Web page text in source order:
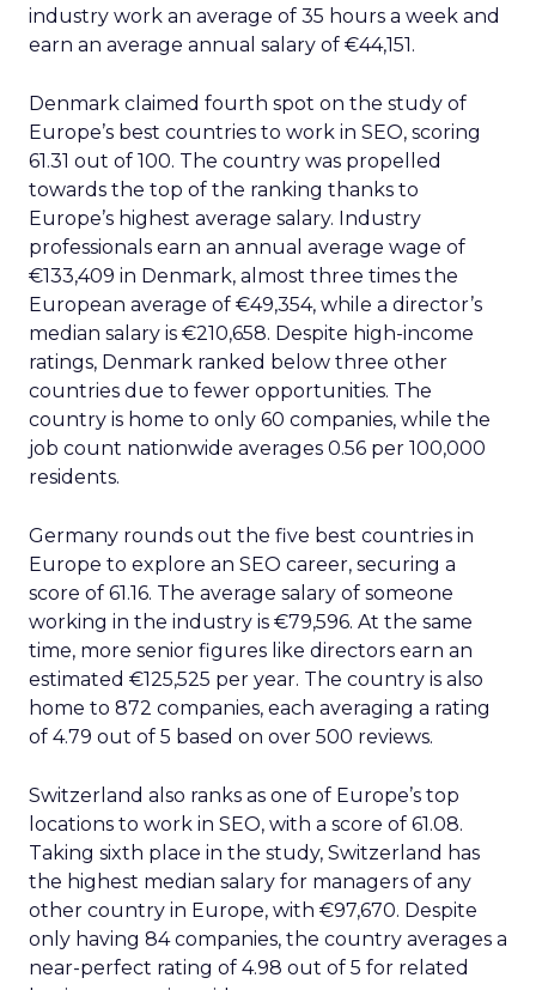
industry work an average of 35 hours a week and
earn an average annual salary of €44,151.
Denmark claimed fourth spot on the study of
Europe’s best countries to work in SEO, scoring
61.31 out of 100. The country was propelled
towards the top of the ranking thanks to
Europe’s highest average salary. Industry
professionals earn an annual average wage of
€133,409 in Denmark, almost three times the
European average of €49,354, while a director’s
median salary is €210,658. Despite high-income
ratings, Denmark ranked below three other
countries due to fewer opportunities. The
country is home to only 60 companies, while the
job count nationwide averages 0.56 per 100,000
residents.
Germany rounds out the five best countries in
Europe to explore an SEO career, securing a
score of 61.16. The average salary of someone
working in the industry is €79,596. At the same
time, more senior figures like directors earn an
estimated €125,525 per year. The country is also
home to 872 companies, each averaging a rating
of 4.79 out of 5 based on over 500 reviews.
Switzerland also ranks as one of Europe’s top
locations to work in SEO, with a score of 61.08.
Taking sixth place in the study, Switzerland has
the highest median salary for managers of any
other country in Europe, with €97,670. Despite
only having 84 companies, the country averages a
near-perfect rating of 4.98 out of 5 for related